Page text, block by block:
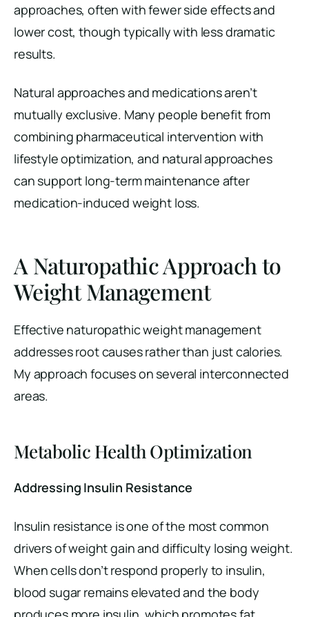
approaches, often with fewer side effects and
lower cost, though typically with less dramatic
results.
Natural approaches and medications aren’t
mutually exclusive. Many people benefit from
combining pharmaceutical intervention with
lifestyle optimization, and natural approaches
can support long-term maintenance after
medication-induced weight loss.
A Naturopathic Approach to
Weight Management
Effective naturopathic weight management
addresses root causes rather than just calories.
My approach focuses on several interconnected
areas.
Metabolic Health Optimization
Addressing Insulin Resistance
Insulin resistance is one of the most common
drivers of weight gain and difficulty losing weight.
When cells don’t respond properly to insulin,
blood sugar remains elevated and the body